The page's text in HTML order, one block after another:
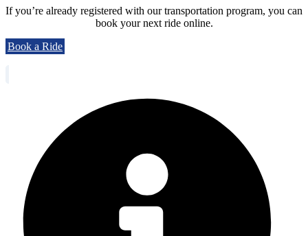
If you’re already registered with our transportation program, you can
book your next ride online.
Book a Ride